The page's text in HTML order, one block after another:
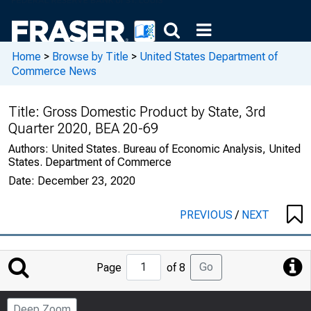
Home > Browse by Title > United States Department of
Commerce News
Title: Gross Domestic Product by State, 3rd
Quarter 2020, BEA 20-69
Authors: United States. Bureau of Economic Analysis, United
States. Department of Commerce
Date: December 23, 2020
PREVIOUS/ NEXT
Jump
to
Page
Page of 8 Go